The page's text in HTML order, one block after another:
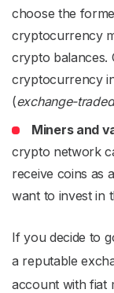
choose the
cryptocurrency
crypto balances.
cryptocurrency
(exchange-
Miners and
crypto network
receive coins as
want to invest in
If you decide to
a reputable
account with fiat